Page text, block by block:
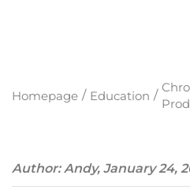
Homepage / Education /
Author: Andy, January 24,